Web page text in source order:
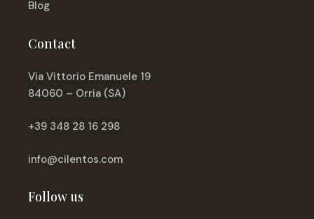
Blog
Contact
Via Vittorio Emanuele 19
84060 – Orria (SA)
+39 348 28 16 298
info@cilentos.com
Follow us